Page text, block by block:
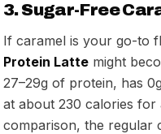
3. Sugar-Free
If caramel is your go-to
Protein Latte might
27–29g of protein, has
at about 230 calories for
comparison, the regular